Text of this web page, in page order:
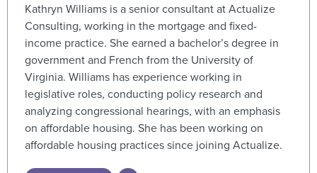
Kathryn Williams is a senior consultant at Actualize
Consulting, working in the mortgage and fixed-
income practice. She earned a bachelor’s degree in
government and French from the University of
Virginia. Williams has experience working in
legislative roles, conducting policy research and
analyzing congressional hearings, with an emphasis
on affordable housing. She has been working on
affordable housing practices since joining Actualize.